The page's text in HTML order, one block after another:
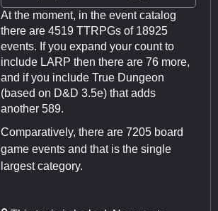
At the moment, in the event catalog
there are 4519 TTRPGs of 18925
events. If you expand your count to
include LARP then there are 76 more,
and if you include True Dungeon
(based on D&D 3.5e) that adds
another 589.
Comparatively, there are 7205 board
game events and that is the single
largest category.